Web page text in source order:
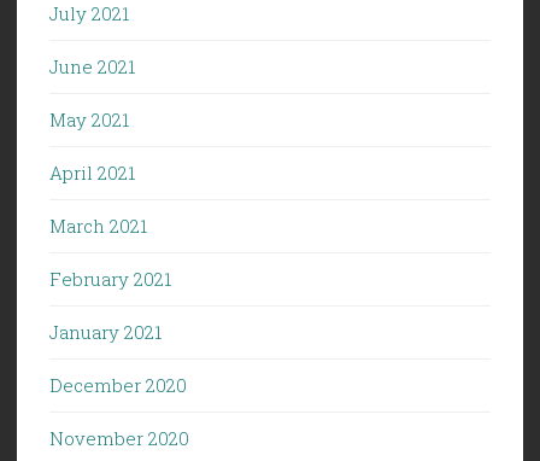
July 2021
June 2021
May 2021
April 2021
March 2021
February 2021
January 2021
December 2020
November 2020